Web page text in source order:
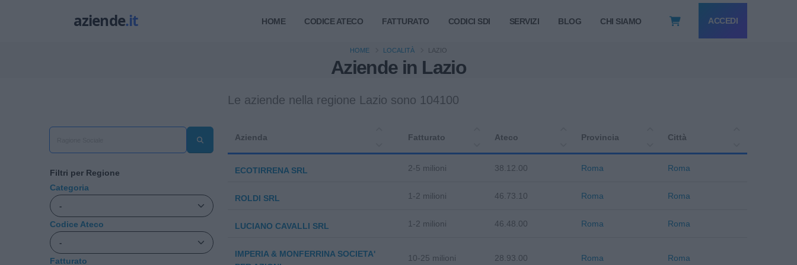
HOME CODICE ATECO FATTURATO CODICI SDI SERVIZI BLOG CHI SIAMO ACCEDI
Aziende in Lazio
HOME LOCALITÀ LAZIO
Filtri per Regione
Categoria
Codice Ateco
Fatturato
Le aziende nella regione Lazio sono 104100
Azienda Fatturato Ateco Provincia Città
ECOTIRRENA SRL 2-5 milioni 38.12.00 Roma Roma
ROLDI SRL 1-2 milioni 46.73.10 Roma Roma
LUCIANO CAVALLI SRL 1-2 milioni 46.48.00 Roma Roma
IMPERIA & MONFERRINA SOCIETA'
10-25 milioni 28.93.00 Roma Roma